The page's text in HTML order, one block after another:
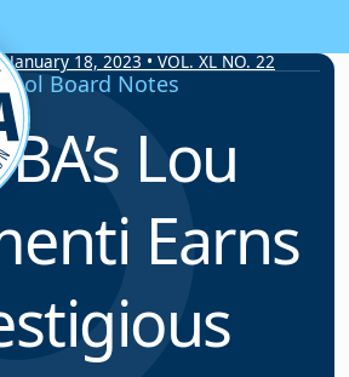
18, 2023 • VOL. XL NO. 22
Board Notes
Lou
Earns